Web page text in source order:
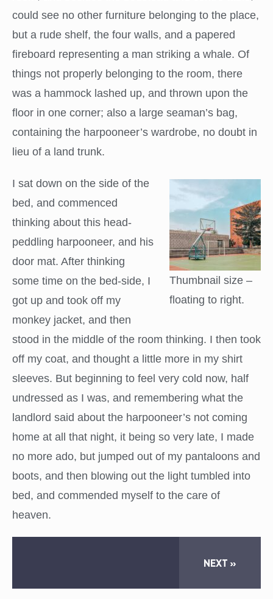
could see no other furniture belonging to the place,
but a rude shelf, the four walls, and a papered
fireboard representing a man striking a whale. Of
things not properly belonging to the room, there
was a hammock lashed up, and thrown upon the
floor in one corner; also a large seaman’s bag,
containing the harpooneer’s wardrobe, no doubt in
lieu of a land trunk.
Thumbnail size –
floating to right.
I sat down on the side of the
bed, and commenced
thinking about this head-
peddling harpooneer, and his
door mat. After thinking
some time on the bed-side, I
got up and took off my
monkey jacket, and then
stood in the middle of the room thinking. I then took
off my coat, and thought a little more in my shirt
sleeves. But beginning to feel very cold now, half
undressed as I was, and remembering what the
landlord said about the harpooneer’s not coming
home at all that night, it being so very late, I made
no more ado, but jumped out of my pantaloons and
boots, and then blowing out the light tumbled into
bed, and commended myself to the care of
heaven.
NEXT »